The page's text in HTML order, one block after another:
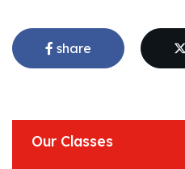
share
Our Classes